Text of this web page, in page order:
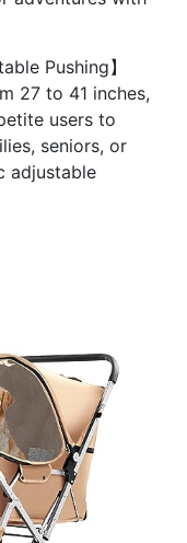
Pushing】
27 to 41 inches,
users to
seniors, or
adjustable